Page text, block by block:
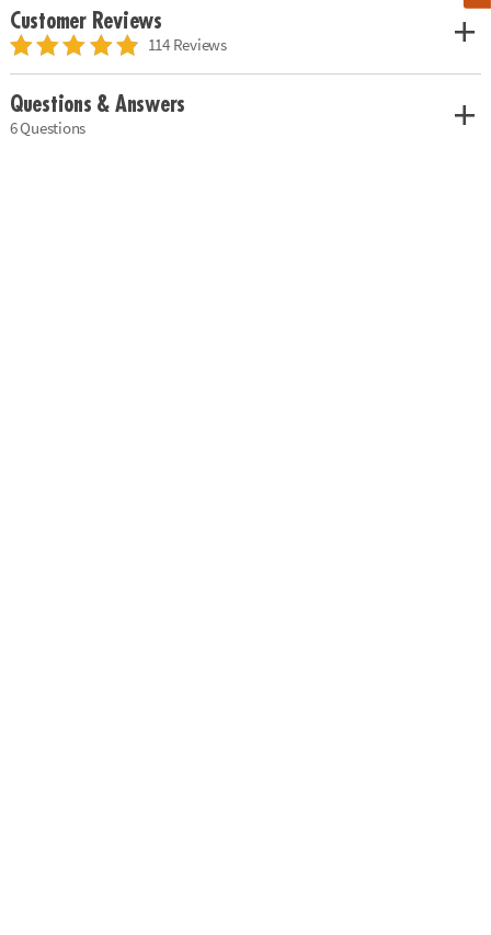
Customer Reviews
114 Reviews
Questions & Answers
6 Questions